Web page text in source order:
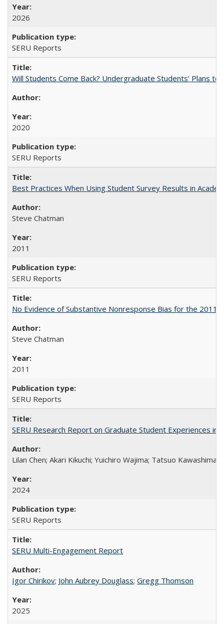
2026
SERU Reports
Will Students Come Back? Undergraduate Students’ Plans to
2020
SERU Reports
Best Practices When Using Student Survey Results in
Steve Chatman
2011
SERU Reports
No Evidence of Substantive Nonresponse Bias for the 2011
Steve Chatman
2011
SERU Reports
SERU Research Report on Graduate Student Experiences in
Lilan Chen; Akari Kikuchi; Yuichiro Wajima; Tatsuo Kawashima
2024
SERU Reports
SERU Multi-Engagement Report
Igor Chirikov; John Aubrey Douglass; Gregg Thomson
2025